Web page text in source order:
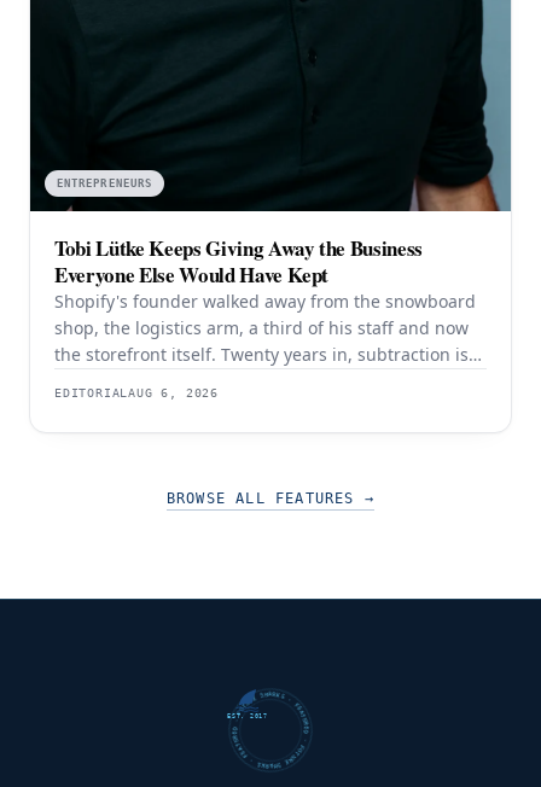
ENTREPRENEURS
Tobi Lütke Keeps Giving Away the Business
Everyone Else Would Have Kept
Shopify's founder walked away from the snowboard
shop, the logistics arm, a third of his staff and now
the storefront itself. Twenty years in, subtraction is
EDITORIALAUG 6, 2026
BROWSE ALL FEATURES →
FUTURE SHARKS · FEATURED · FUTURE SHARKS · FEATURED ·
EST. 2017